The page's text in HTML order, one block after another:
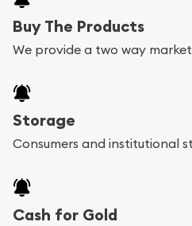
Buy The Products
We provide a two way
Storage
Consumers and institutional
Cash for Gold